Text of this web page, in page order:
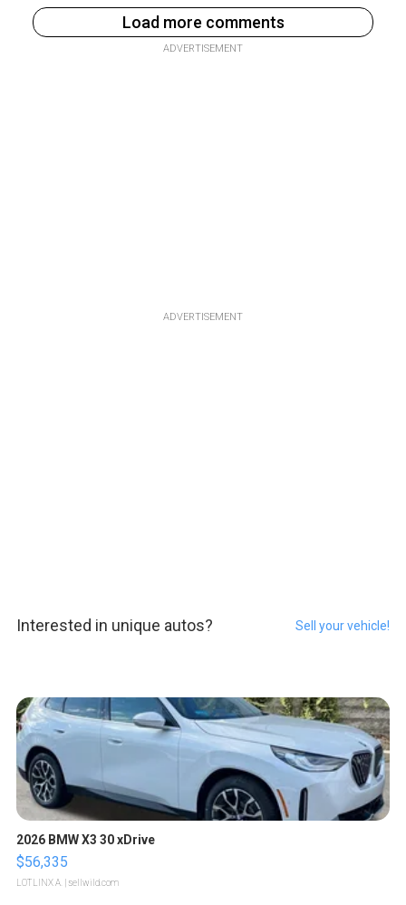
Load more comments
ADVERTISEMENT
ADVERTISEMENT
Interested in unique autos? Sell your vehicle!
2026 BMW X3 30 xDrive
$56,335
LOTLINX A. | sellwild.com